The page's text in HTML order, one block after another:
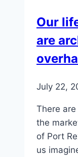
Our
are
July 22,
There
the
of Port
us